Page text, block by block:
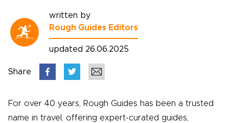
written by
Rough Guides Editors
updated 26.06.2025
Share
For over 40 years, Rough Guides has been a trusted
name in travel, offering expert-curated guides,